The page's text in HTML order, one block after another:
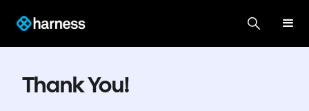
Thank You!